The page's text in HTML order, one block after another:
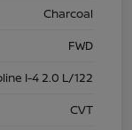
Charcoal
FWD
I-4 2.0 L/122
CVT